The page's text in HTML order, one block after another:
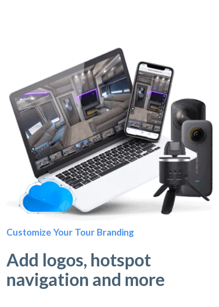
Customize Your Tour Branding
Add logos, hotspot
navigation and more